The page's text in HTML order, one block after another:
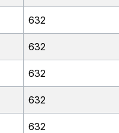
632
632
632
632
632